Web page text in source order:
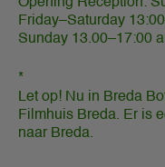
Friday–Saturday
Sunday 13.00–17:00
*
Let op! Nu in Breda
Filmhuis Breda. Er is
naar Breda.